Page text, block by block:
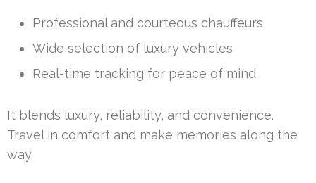
Professional and courteous chauffeurs
Wide selection of luxury vehicles
Real-time tracking for peace of mind
It blends luxury, reliability, and convenience.
Travel in comfort and make memories along the
way.